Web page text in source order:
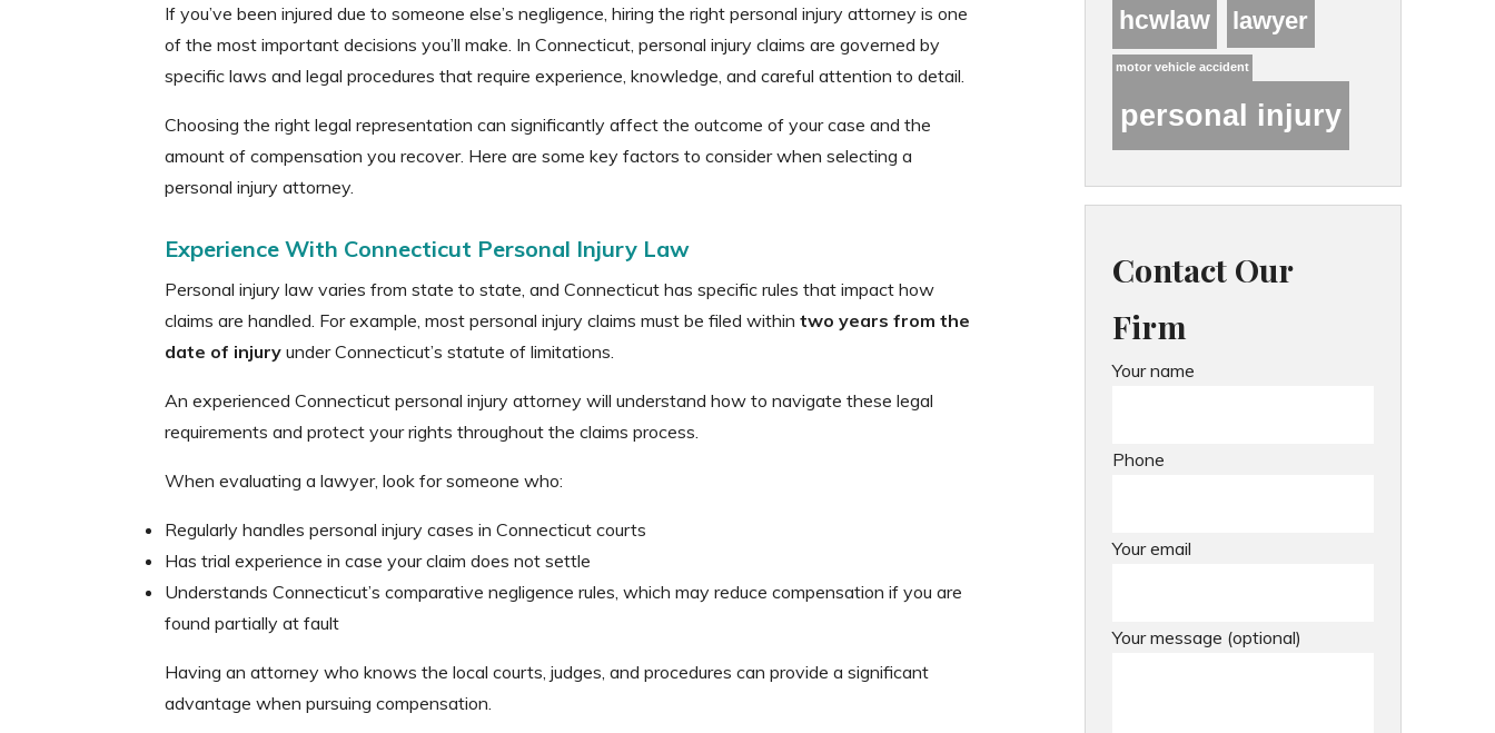
If you’ve been injured due to someone else’s negligence, hiring the right personal injury attorney is one
of the most important decisions you’ll make. In Connecticut, personal injury claims are governed by
specific laws and legal procedures that require experience, knowledge, and careful attention to detail.
Choosing the right legal representation can significantly affect the outcome of your case and the
amount of compensation you recover. Here are some key factors to consider when selecting a
personal injury attorney.
Experience With Connecticut Personal Injury Law
Personal injury law varies from state to state, and Connecticut has specific rules that impact how
claims are handled. For example, most personal injury claims must be filed within two years from the
date of injury under Connecticut’s statute of limitations.
An experienced Connecticut personal injury attorney will understand how to navigate these legal
requirements and protect your rights throughout the claims process.
When evaluating a lawyer, look for someone who:
Regularly handles personal injury cases in Connecticut courts
Has trial experience in case your claim does not settle
Understands Connecticut’s comparative negligence rules, which may reduce compensation if you are
found partially at fault
Having an attorney who knows the local courts, judges, and procedures can provide a significant
advantage when pursuing compensation.
hcwlaw lawyer
motor vehicle accident
personal injury
Contact Our
Firm
Your name
Phone
Your email
Your message (optional)